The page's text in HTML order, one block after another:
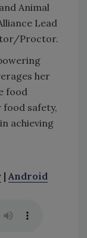
Animal
Lead
Proctor.
her
food
safety,
achieving
| Android